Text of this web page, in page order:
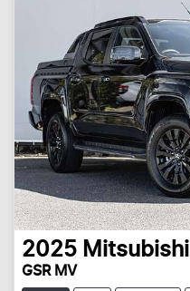
2025 Mitsubishi
GSR MV